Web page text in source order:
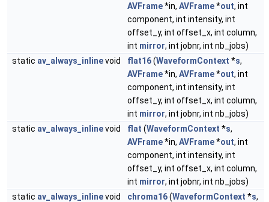
AVFrame*in, AVFrame*out, int
component, int intensity, int
offset_y, int offset_x, int column,
int mirror, int jobnr, int nb_jobs)
static av_always_inlinevoid flat16(WaveformContext *s,
AVFrame*in, AVFrame*out, int
component, int intensity, int
offset_y, int offset_x, int column,
int mirror, int jobnr, int nb_jobs)
static av_always_inlinevoid flat (WaveformContext *s,
AVFrame*in, AVFrame*out, int
component, int intensity, int
offset_y, int offset_x, int column,
int mirror, int jobnr, int nb_jobs)
static av_always_inlinevoid chroma16(WaveformContext *s,